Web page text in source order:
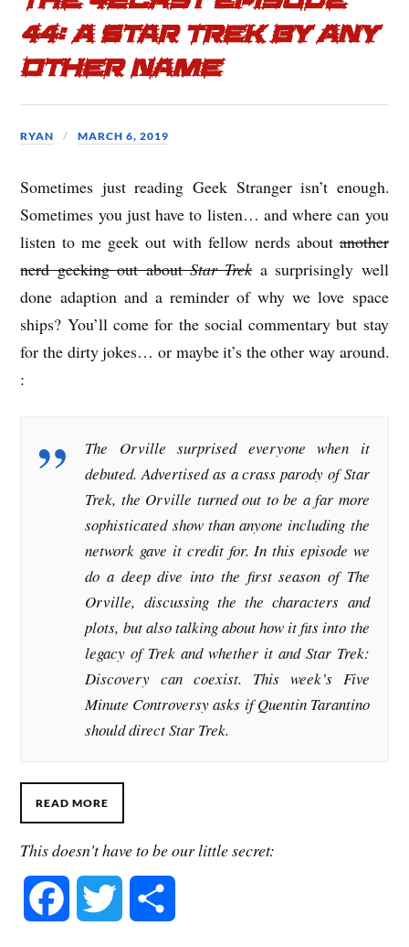
44: A Star Trek by Any
Other Name
RYAN MARCH 6, 2019
Sometimes just reading Geek Stranger isn’t enough.
Sometimes you just have to listen… and where can you
listen to me geek out with fellow nerds aboutanother
nerd geeking out aboutStar Treka surprisingly well
done adaption and a reminder of why we love space
ships? You’ll come for the social commentary but stay
for the dirty jokes… or maybe it’s the other way around.
:
The Orville surprised everyone when it
debuted. Advertised as a crass parody of Star
Trek, the Orville turned out to be a far more
sophisticated show than anyone including the
network gave it credit for. In this episode we
do a deep dive into the first season of The
Orville, discussing the the characters and
plots, but also talking about how it fits into the
legacy of Trek and whether it and Star Trek:
Discovery can coexist. This week’s Five
Minute Controversy asks if Quentin Tarantino
should direct Star Trek.
READ MORE
This doesn't have to be our little secret: